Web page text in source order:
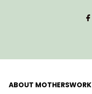
ABOUT MOTHERSWORK